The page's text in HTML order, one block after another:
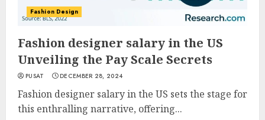
Fashion Design
Fashion designer salary in the US
Unveiling the Pay Scale Secrets
PUSAT DECEMBER 28, 2024
Fashion designer salary in the US sets the stage for
this enthralling narrative, offering...